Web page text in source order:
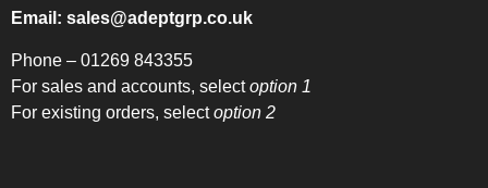
Email: sales@adeptgrp.co.uk
Phone – 01269 843355
For sales and accounts, selectoption 1
For existing orders, selectoption 2